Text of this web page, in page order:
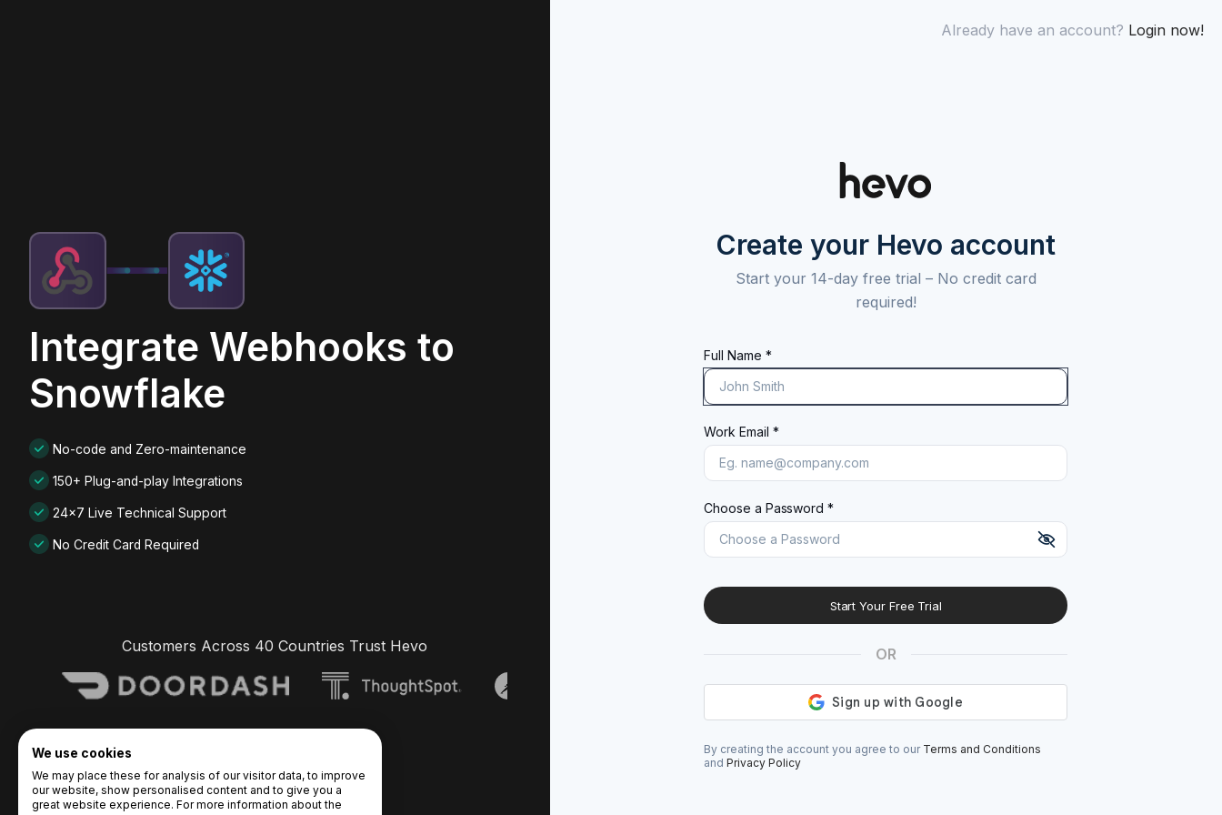
Integrate Webhooks to
Snowflake
No-code and Zero-maintenance
150+ Plug-and-play Integrations
24x7 Live Technical Support
No Credit Card Required
Customers Across 40 Countries Trust Hevo
Already have an account? Login now!
Create your Hevo account
Start your 14-day free trial – No credit card
required!
Full Name *
Work Email *
Choose a Password *
Start Your Free Trial
OR
By creating the account you agree to our Terms and Conditions
andPrivacy Policy
We use cookies
We may place these for analysis of our visitor data, to improve
our website, show personalised content and to give you a
great website experience. For more information about the